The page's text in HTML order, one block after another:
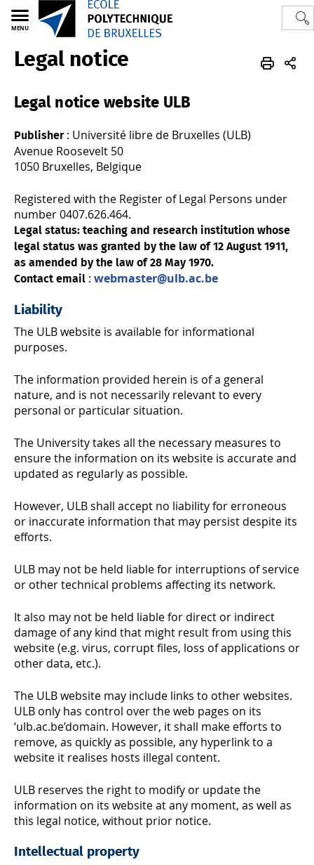
MENU
Polytech 3BIO Legal notice
Legal notice
Legal notice website ULB
Publisher: Université libre de Bruxelles (ULB)
Avenue Roosevelt 50
1050 Bruxelles, Belgique
Registered with the Register of Legal Persons under
number 0407.626.464.
Legal status: teaching and research institution whose
legal status was granted by the law of 12 August 1911,
as amended by the law of 28 May 1970.
Contact email : webmaster@ulb.ac.be
Liability
The ULB website is available for informational
purposes.
The information provided herein is of a general
nature, and is not necessarily relevant to every
personal or particular situation.
The University takes all the necessary measures to
ensure the information on its website is accurate and
updated as regularly as possible.
However, ULB shall accept no liability for erroneous
or inaccurate information that may persist despite its
efforts.
ULB may not be held liable for interruptions of service
or other technical problems affecting its network.
It also may not be held liable for direct or indirect
damage of any kind that might result from using this
website (e.g. virus, corrupt files, loss of applications or
other data, etc.).
The ULB website may include links to other websites.
ULB only has control over the web pages on its
‘ulb.ac.be’domain. However, it shall make efforts to
remove, as quickly as possible, any hyperlink to a
website it realises hosts illegal content.
ULB reserves the right to modify or update the
information on its website at any moment, as well as
this legal notice, without prior notice.
Intellectual property